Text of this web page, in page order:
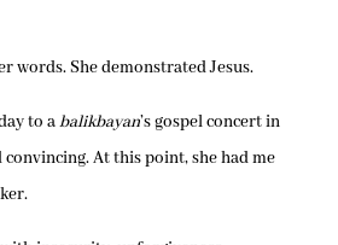
words. She demonstrated Jesus.
to abalikbayan’s gospel concert in
convincing. At this point, she had me